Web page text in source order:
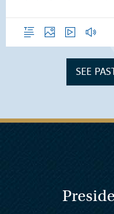
OverviewPhotos
SEE